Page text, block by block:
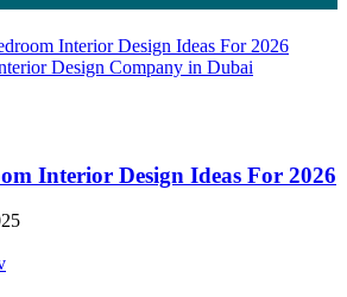
Interior Design Ideas For 2026